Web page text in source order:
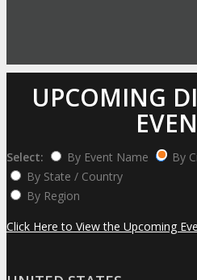
UPCOMING
Select: By Event Name
By
By State / Country
By Region
Click Here to View the Upcoming